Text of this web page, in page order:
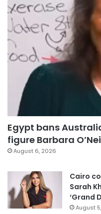
Egypt bans
figure Barbara
August 6, 2026
Cairo
Sarah
‘Grand
August